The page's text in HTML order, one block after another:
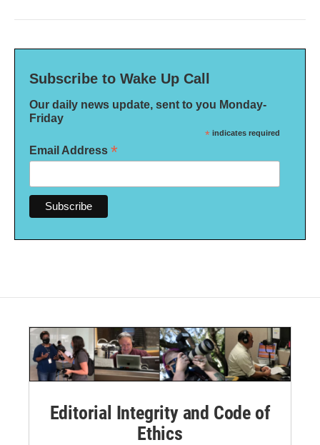
Subscribe to Wake Up Call
Our daily news update, sent to you Monday-
Friday
* indicates required
Email Address *
Editorial Integrity and Code of
Ethics